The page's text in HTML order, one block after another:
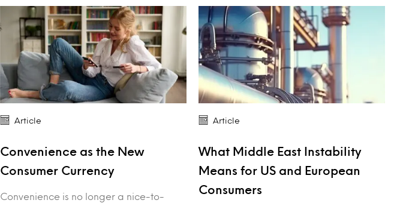
Article
Convenience as the New
Consumer Currency
Convenience is no longer a nice-to-
Article
What Middle East Instability
Means for US and European
Consumers